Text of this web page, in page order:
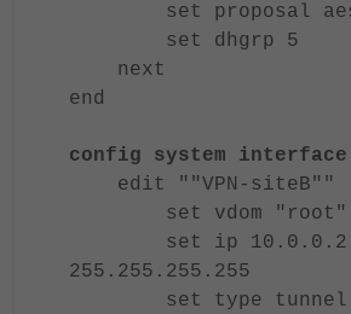
set proposal
set dhgrp 5
next
end
config system interface
edit ""VPN-siteB""
set vdom "root"
set ip 10.0.0.2
255.255.255.255
set type tunnel